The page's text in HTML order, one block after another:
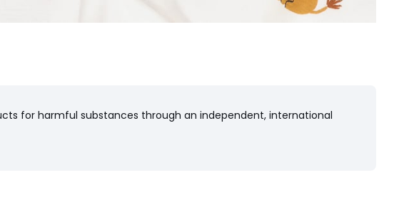
for harmful substances through an independent, international